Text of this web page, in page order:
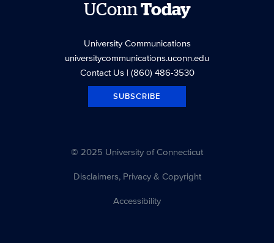
UConnToday
University Communications
universitycommunications.uconn.edu
Contact Us| (860) 486-3530
SUBSCRIBE
© 2025 University of Connecticut
Disclaimers, Privacy & Copyright
Accessibility